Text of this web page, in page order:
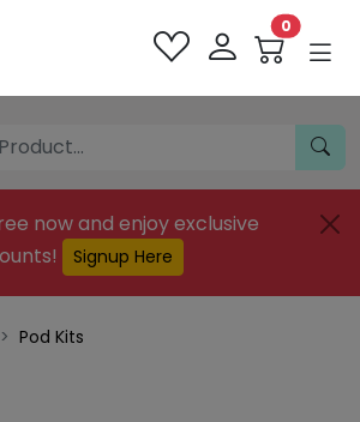
0
now and enjoy exclusive
Signup Here
Pod Kits